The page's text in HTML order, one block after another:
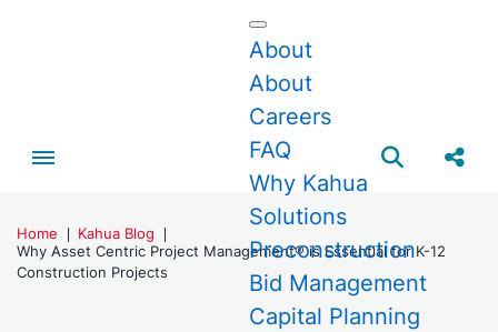
About
About
Careers
FAQ
Why Kahua
Solutions
Preconstruction
Bid Management
Capital Planning
Toggle menubar Open
Home
Kahua Blog
Why Asset Centric Project Management® is Essential for K-12
Construction Projects